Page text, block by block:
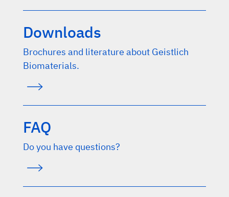
Downloads
Brochures and literature about Geistlich
Biomaterials.
FAQ
Do you have questions?